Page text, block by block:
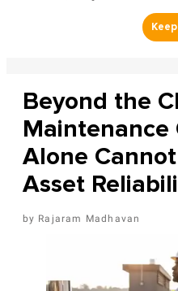
Beyond the
Maintenance
Alone
Asset
Rajaram Madhavan